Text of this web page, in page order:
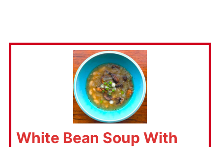
White Bean Soup With